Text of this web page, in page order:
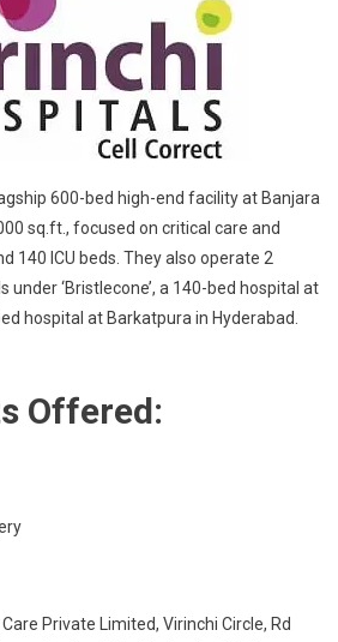
600-bed high-end facility at Banjara
sq.ft., focused on critical care and
140 ICU beds. They also operate 2
under ‘Bristlecone’, a 140-bed hospital at
hospital at Barkatpura in Hyderabad.
Offered:
Private Limited, Virinchi Circle, Rd